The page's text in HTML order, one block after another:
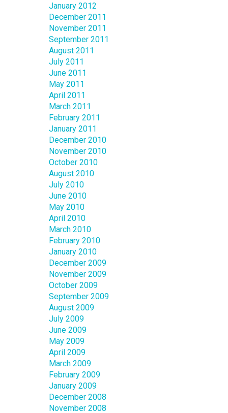
January 2012
December 2011
November 2011
September 2011
August 2011
July 2011
June 2011
May 2011
April 2011
March 2011
February 2011
January 2011
December 2010
November 2010
October 2010
August 2010
July 2010
June 2010
May 2010
April 2010
March 2010
February 2010
January 2010
December 2009
November 2009
October 2009
September 2009
August 2009
July 2009
June 2009
May 2009
April 2009
March 2009
February 2009
January 2009
December 2008
November 2008